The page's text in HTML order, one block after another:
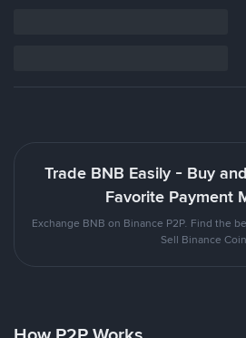
Trade BNB Easily - Buy
Favorite Payment
Exchange BNB on Binance P2P. Find the
Sell Binance Coin